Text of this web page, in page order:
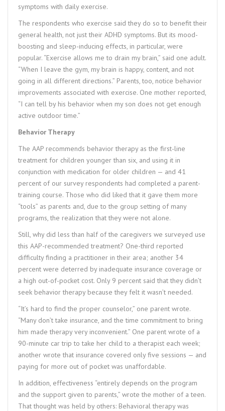
symptoms with daily exercise.
The respondents who exercise said they do so to benefit their
general health, not just their ADHD symptoms. But its mood-
boosting and sleep-inducing effects, in particular, were
popular. “Exercise allows me to drain my brain,” said one adult.
“When I leave the gym, my brain is happy, content, and not
going in all different directions.” Parents, too, notice behavior
improvements associated with exercise. One mother reported,
“I can tell by his behavior when my son does not get enough
active outdoor time.”
Behavior Therapy
The AAP recommends behavior therapy as the first-line
treatment for children younger than six, and using it in
conjunction with medication for older children — and 41
percent of our survey respondents had completed a parent-
training course. Those who did liked that it gave them more
“tools” as parents and, due to the group setting of many
programs, the realization that they were not alone.
Still, why did less than half of the caregivers we surveyed use
this AAP-recommended treatment? One-third reported
difficulty finding a practitioner in their area; another 34
percent were deterred by inadequate insurance coverage or
a high out-of-pocket cost. Only 9 percent said that they didn’t
seek behavior therapy because they felt it wasn’t needed.
“It’s hard to find the proper counselor,” one parent wrote.
“Many don’t take insurance, and the time commitment to bring
him made therapy very inconvenient.” One parent wrote of a
90-minute car trip to take her child to a therapist each week;
another wrote that insurance covered only five sessions — and
paying for more out of pocket was unaffordable.
In addition, effectiveness “entirely depends on the program
and the support given to parents,” wrote the mother of a teen.
That thought was held by others: Behavioral therapy was